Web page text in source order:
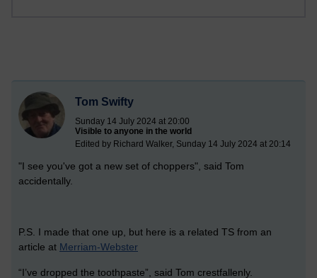
Tom Swifty
Sunday 14 July 2024 at 20:00
Visible to anyone in the world
Edited by Richard Walker, Sunday 14 July 2024 at 20:14
"I see you've got a new set of choppers", said Tom
accidentally.
P.S. I made that one up, but here is a related TS from an
article at Merriam-Webster
“I’ve dropped the toothpaste”, said Tom crestfallenly.